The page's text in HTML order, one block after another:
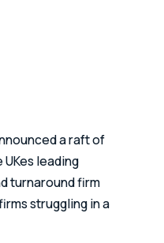
a raft of
leading
turnaround firm
struggling in a